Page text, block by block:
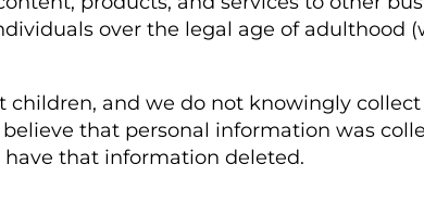
over the legal age of adulthood
and we do not knowingly
that personal information was
that information deleted.